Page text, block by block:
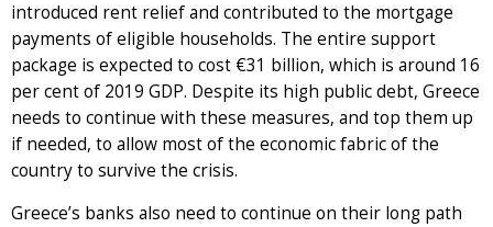
introduced rent relief and contributed to the mortgage
payments of eligible households. The entire support
package is expected to cost €31 billion, which is around 16
per cent of 2019 GDP. Despite its high public debt, Greece
needs to continue with these measures, and top them up
if needed, to allow most of the economic fabric of the
country to survive the crisis.
Greece’s banks also need to continue on their long path